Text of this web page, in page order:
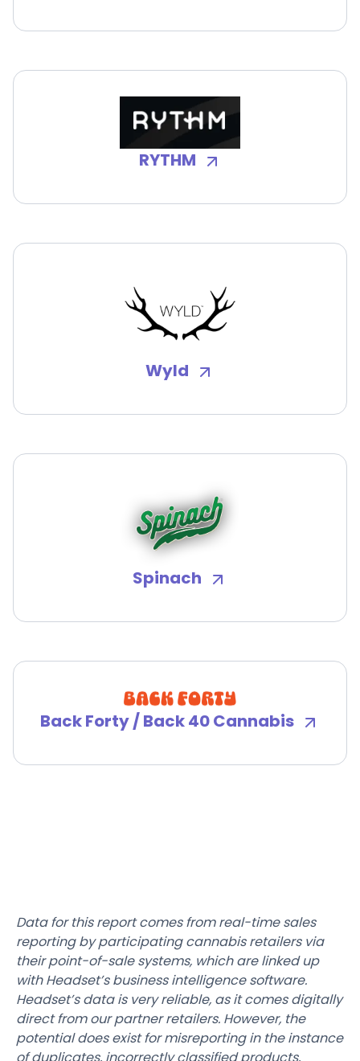
RYTHM
Wyld
Spinach
Back Forty / Back 40 Cannabis
Data for this report comes from real-time sales
reporting by participating cannabis retailers via
their point-of-sale systems, which are linked up
with Headset’s business intelligence software.
Headset’s data is very reliable, as it comes digitally
direct from our partner retailers. However, the
potential does exist for misreporting in the instance